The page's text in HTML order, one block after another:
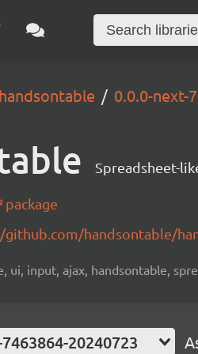
handsontable 0.0.0-next-
Spreadsheet-
package
github.com/handsontable/
ui, input, ajax, handsontable,
20240723